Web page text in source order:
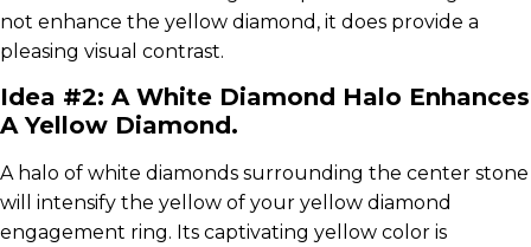
not enhance the yellow diamond, it does provide a
pleasing visual contrast.
Idea #2: A White Diamond Halo Enhances
A Yellow Diamond.
A halo of white diamonds surrounding the center stone
will intensify the yellow of your yellow diamond
engagement ring. Its captivating yellow color is